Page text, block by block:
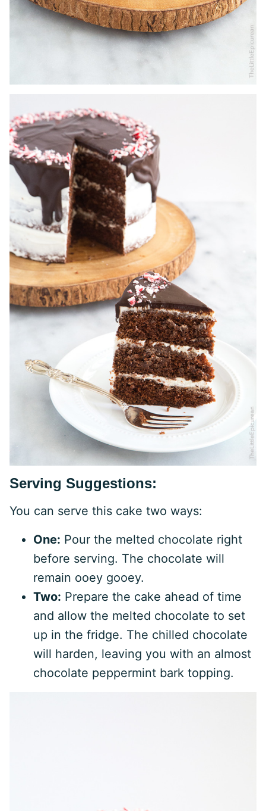
Serving Suggestions:
You can serve this cake two ways:
One: Pour the melted chocolate right
before serving. The chocolate will
remain ooey gooey.
Two: Prepare the cake ahead of time
and allow the melted chocolate to set
up in the fridge. The chilled chocolate
will harden, leaving you with an almost
chocolate peppermint bark topping.